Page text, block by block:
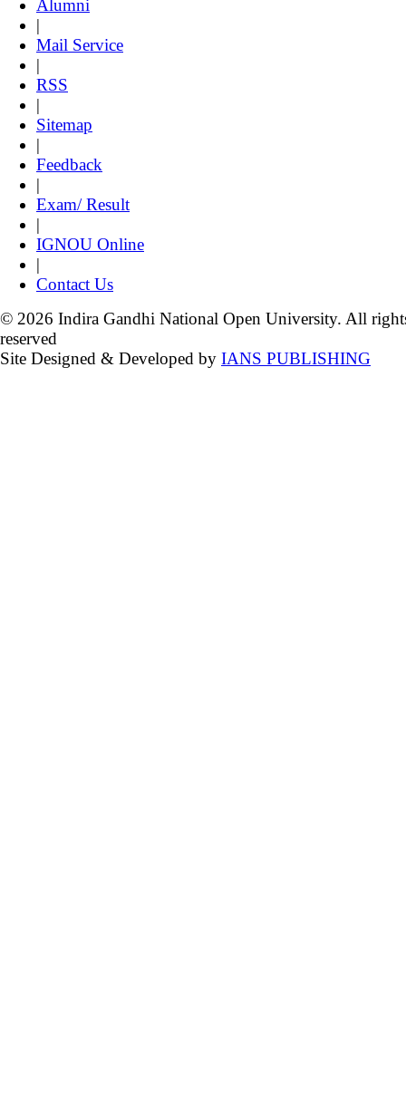
Alumni
|
Mail Service
|
RSS
|
Sitemap
|
Feedback
|
Exam/ Result
|
IGNOU Online
|
Contact Us
© 2026 Indira Gandhi National Open University. All
reserved
Site Designed & Developed by IANS PUBLISHING